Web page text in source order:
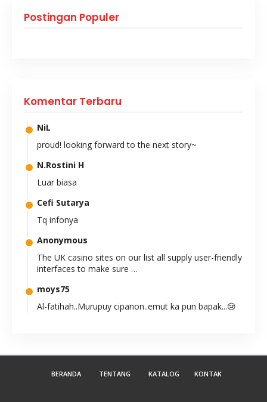
Postingan Populer
Komentar Terbaru
NiL
proud! looking forward to the next story~
N.Rostini H
Luar biasa
Cefi Sutarya
Tq infonya
Anonymous
The UK casino sites on our list all supply user-friendly
interfaces to make sure …
moys75
Al-fatihah..Murupuy cipanon..emut ka pun bapak...😢
teruslah berkarya. sangat bermanfaat
Suryajow
BERANDA TENTANG KATALOG KONTAK